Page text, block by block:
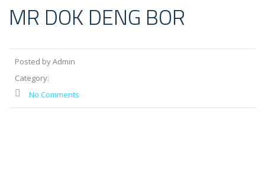
MR DOK DENG BOR
Posted by Admin
Category:
No Comments